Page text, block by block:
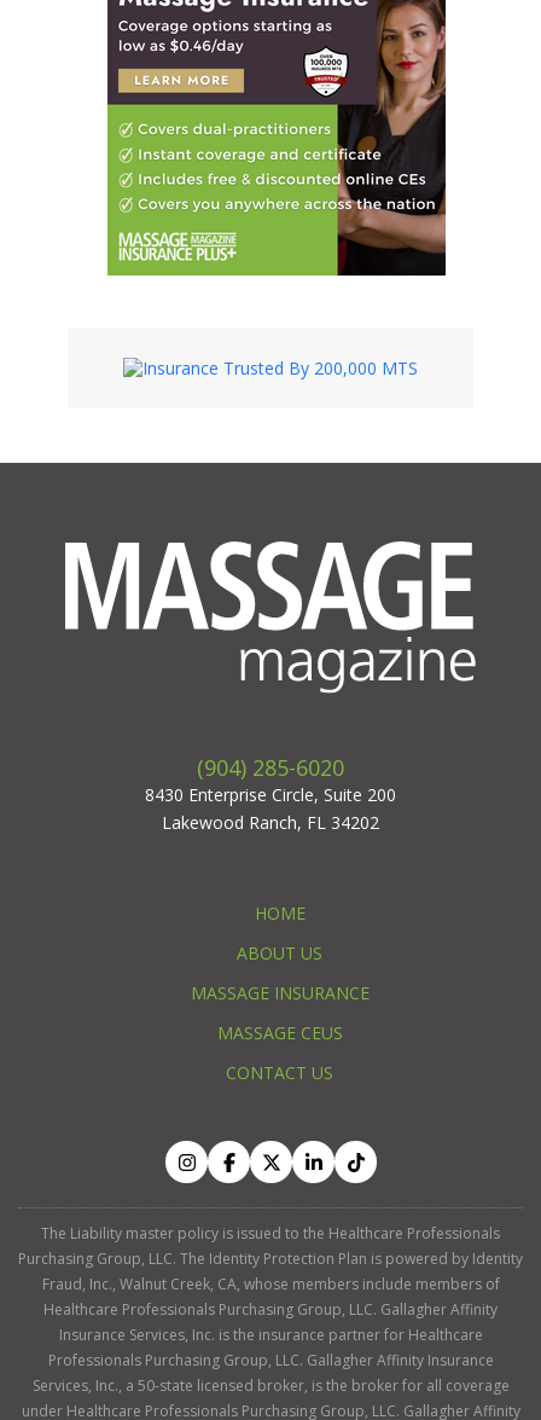
(904) 285-6020
8430 Enterprise Circle, Suite 200
Lakewood Ranch, FL 34202
HOME
ABOUT US
MASSAGE INSURANCE
MASSAGE CEUS
CONTACT US
The Liability master policy is issued to the Healthcare Professionals
Purchasing Group, LLC. The Identity Protection Plan is powered by Identity
Fraud, Inc., Walnut Creek, CA, whose members include members of
Healthcare Professionals Purchasing Group, LLC. Gallagher Affinity
Insurance Services, Inc. is the insurance partner for Healthcare
Professionals Purchasing Group, LLC. Gallagher Affinity Insurance
Services, Inc., a 50-state licensed broker, is the broker for all coverage
under Healthcare Professionals Purchasing Group, LLC. Gallagher Affinity